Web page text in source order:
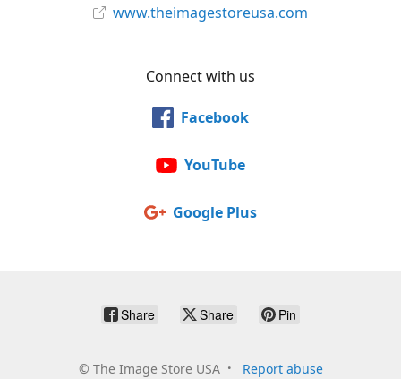
www.theimagestoreusa.com
Connect with us
Facebook
YouTube
Google Plus
Share Share Pin
© The Image Store USA Report abuse